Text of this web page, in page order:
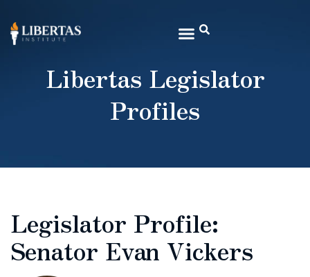
Libertas Legislator
Profiles
Legislator Profile:
Senator Evan Vickers